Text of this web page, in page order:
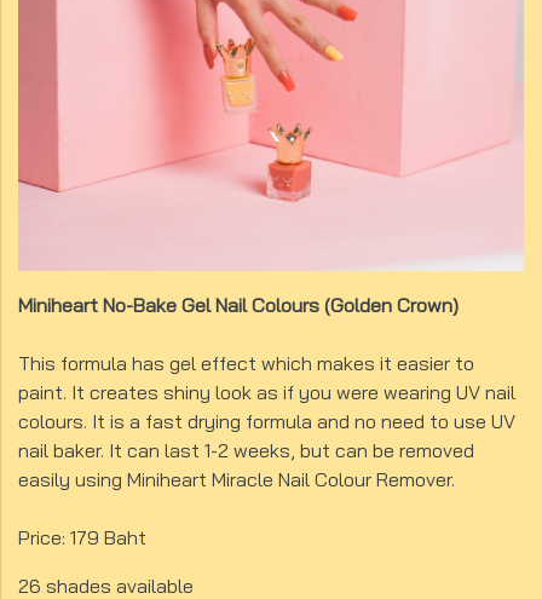
Miniheart No-Bake Gel Nail Colours (Golden Crown)
This formula has gel effect which makes it easier to
paint. It creates shiny look as if you were wearing UV nail
colours. It is a fast drying formula and no need to use UV
nail baker. It can last 1-2 weeks, but can be removed
easily using Miniheart Miracle Nail Colour Remover.
Price: 179 Baht
26 shades available